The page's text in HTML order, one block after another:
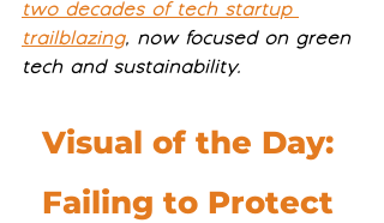
two decades of tech startup
trailblazing, now focused on green
tech and sustainability.
Visual of the Day:
Failing to Protect